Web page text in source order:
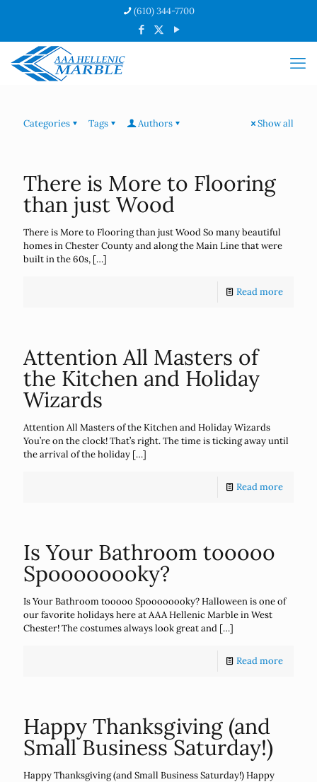
(610) 344-7700
Categories Tags Authors Show all
There is More to Flooring
than just Wood
There is More to Flooring than just Wood So many beautiful
homes in Chester County and along the Main Line that were
built in the 60s, […]
Read more
Attention All Masters of
the Kitchen and Holiday
Wizards
Attention All Masters of the Kitchen and Holiday Wizards
You’re on the clock! That’s right. The time is ticking away until
the arrival of the holiday […]
Read more
Is Your Bathroom tooooo
Spoooooooky?
Is Your Bathroom tooooo Spoooooooky? Halloween is one of
our favorite holidays here at AAA Hellenic Marble in West
Chester! The costumes always look great and […]
Read more
Happy Thanksgiving (and
Small Business Saturday!)
Happy Thanksgiving (and Small Business Saturday!) Happy